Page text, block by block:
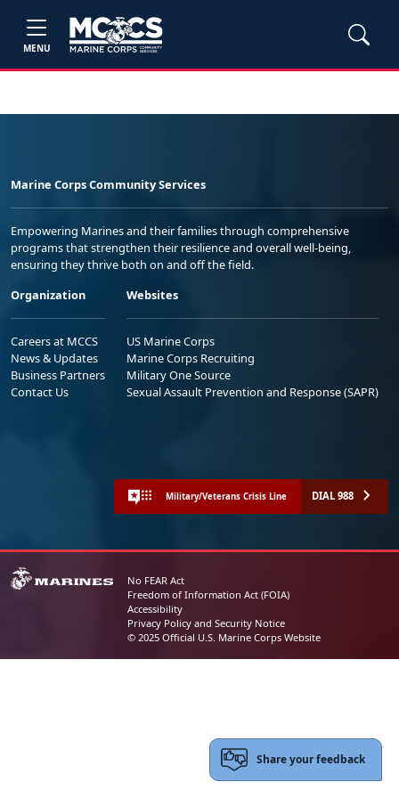
MENU
Marine Corps Community Services
Empowering Marines and their families through comprehensive
programs that strengthen their resilience and overall well-being,
ensuring they thrive both on and off the field.
Organization
Careers at MCCS
News & Updates
Business Partners
Contact Us
Websites
US Marine Corps
Marine Corps Recruiting
Military One Source
Sexual Assault Prevention and Response (SAPR)
Military/Veterans Crisis Line DIAL 988
No FEAR Act
Freedom of Information Act (FOIA)
Accessibility
Privacy Policy and Security Notice
© 2025 Official U.S. Marine Corps Website
Share your feedback